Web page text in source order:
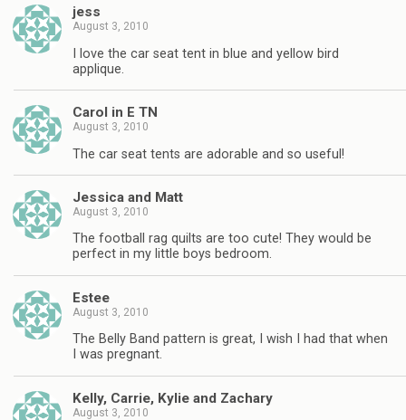
jess
August 3, 2010
I love the car seat tent in blue and yellow bird
applique.
Carol in E TN
August 3, 2010
The car seat tents are adorable and so useful!
Jessica and Matt
August 3, 2010
The football rag quilts are too cute! They would be
perfect in my little boys bedroom.
Estee
August 3, 2010
The Belly Band pattern is great, I wish I had that when
I was pregnant.
Kelly, Carrie, Kylie and Zachary
August 3, 2010